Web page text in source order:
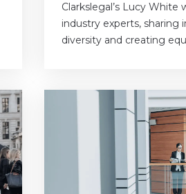
Clarkslegal’s Lucy White
industry experts, sharing
diversity and creating